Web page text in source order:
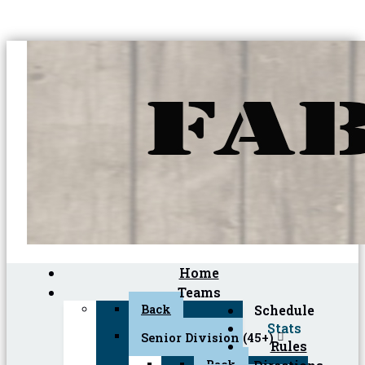
Home
Teams
Back
Senior Division (45+)
Schedule
Stats
Rules